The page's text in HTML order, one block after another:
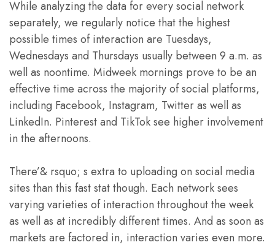
While analyzing the data for every social network
separately, we regularly notice that the highest
possible times of interaction are Tuesdays,
Wednesdays and Thursdays usually between 9 a.m. as
well as noontime. Midweek mornings prove to be an
effective time across the majority of social platforms,
including Facebook, Instagram, Twitter as well as
LinkedIn. Pinterest and TikTok see higher involvement
in the afternoons.
There’& rsquo; s extra to uploading on social media
sites than this fast stat though. Each network sees
varying varieties of interaction throughout the week
as well as at incredibly different times. And as soon as
markets are factored in, interaction varies even more.